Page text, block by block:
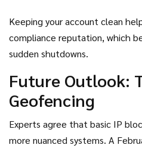
Keeping your account clean
compliance reputation, which
sudden shutdowns.
Future Outlook:
Geofencing
Experts agree that basic IP
more nuanced systems. A